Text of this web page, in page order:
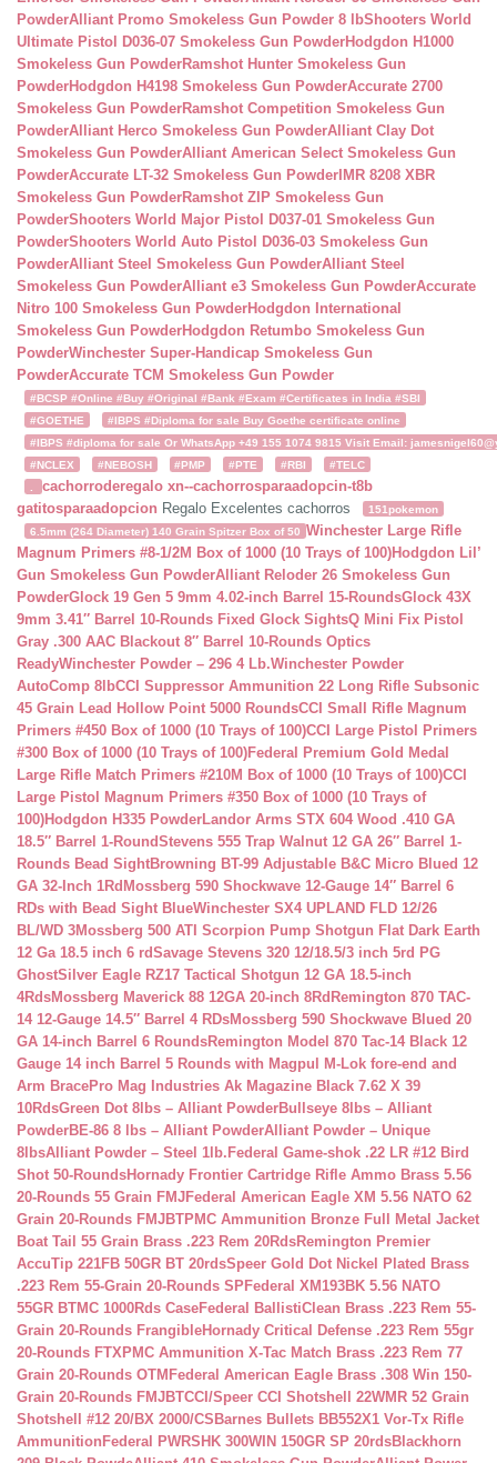
PowderAlliant Promo Smokeless Gun Powder 8 lbShooters World
Ultimate Pistol D036-07 Smokeless Gun PowderHodgdon H1000
Smokeless Gun PowderRamshot Hunter Smokeless Gun
PowderHodgdon H4198 Smokeless Gun PowderAccurate 2700
Smokeless Gun PowderRamshot Competition Smokeless Gun
PowderAlliant Herco Smokeless Gun PowderAlliant Clay Dot
Smokeless Gun PowderAlliant American Select Smokeless Gun
PowderAccurate LT-32 Smokeless Gun Powder IMR 8208 XBR
Smokeless Gun PowderRamshot ZIP Smokeless Gun
PowderShooters World Major Pistol D037-01 Smokeless Gun
PowderShooters World Auto Pistol D036-03 Smokeless Gun
PowderAlliant Steel Smokeless Gun PowderAlliant Steel
Smokeless Gun PowderAlliant e3 Smokeless Gun PowderAccurate
Nitro 100 Smokeless Gun PowderHodgdon International
Smokeless Gun PowderHodgdon Retumbo Smokeless Gun
PowderWinchester Super-Handicap Smokeless Gun
PowderAccurate TCM Smokeless Gun Powder
#BCSP #Online #Buy #Original #Bank #Exam #Certificates in India #SBI
#GOETHE
#IBPS #Diploma for sale Buy Goethe certificate online
#IBPS #diploma for sale Or WhatsApp +49 155 1074 9815 Visit Email:
#NCLEX
#NEBOSH #PMP #PTE #RBI
#TELC
cachorroderegalo xn--cachorrosparaadopcin-t8b
gatitosparaadopcion Regalo Excelentes cachorros
151pokemon
6.5mm (264 Diameter) 140 Grain Spitzer Box of 50 Winchester Large Rifle
Magnum Primers #8-1/2M Box of 1000 (10 Trays of 100)Hodgdon Lil’
Gun Smokeless Gun PowderAlliant Reloder 26 Smokeless Gun
PowderGlock 19 Gen 5 9mm 4.02-inch Barrel 15-RoundsGlock 43X
9mm 3.41″ Barrel 10-Rounds Fixed Glock SightsQ Mini Fix Pistol
Gray .300 AAC Blackout 8″ Barrel 10-Rounds Optics
ReadyWinchester Powder – 296 4 Lb.Winchester Powder
AutoComp 8lbCCI Suppressor Ammunition 22 Long Rifle Subsonic
45 Grain Lead Hollow Point 5000 RoundsCCI Small Rifle Magnum
Primers #450 Box of 1000 (10 Trays of 100)CCI Large Pistol Primers
#300 Box of 1000 (10 Trays of 100)Federal Premium Gold Medal
Large Rifle Match Primers #210M Box of 1000 (10 Trays of 100)CCI
Large Pistol Magnum Primers #350 Box of 1000 (10 Trays of
100)Hodgdon H335 PowderLandor Arms STX 604 Wood .410 GA
18.5″ Barrel 1-RoundStevens 555 Trap Walnut 12 GA 26″ Barrel 1-
Rounds Bead SightBrowning BT-99 Adjustable B&C Micro Blued 12
GA 32-Inch 1Rd Mossberg 590 Shockwave 12-Gauge 14″ Barrel 6
RDs with Bead Sight BlueWinchester SX4 UPLAND FLD 12/26
BL/WD 3Mossberg 500 ATI Scorpion Pump Shotgun Flat Dark Earth
12 Ga 18.5 inch 6 rdSavage Stevens 320 12/18.5/3 inch 5rd PG
GhostSilver Eagle RZ17 Tactical Shotgun 12 GA 18.5-inch
4RdsMossberg Maverick 88 12GA 20-inch 8Rd Remington 870 TAC-
14 12-Gauge 14.5″ Barrel 4 RDsMossberg 590 Shockwave Blued 20
GA 14-inch Barrel 6 RoundsRemington Model 870 Tac-14 Black 12
Gauge 14 inch Barrel 5 Rounds with Magpul M-Lok fore-end and
Arm BracePro Mag Industries Ak Magazine Black 7.62 X 39
10RdsGreen Dot 8lbs – Alliant PowderBullseye 8lbs – Alliant
PowderBE-86 8 lbs – Alliant PowderAlliant Powder – Unique
8lbsAlliant Powder – Steel 1lb. Federal Game-shok .22 LR #12 Bird
Shot 50-RoundsHornady Frontier Cartridge Rifle Ammo Brass 5.56
20-Rounds 55 Grain FMJFederal American Eagle XM 5.56 NATO 62
Grain 20-Rounds FMJBTPMC Ammunition Bronze Full Metal Jacket
Boat Tail 55 Grain Brass .223 Rem 20RdsRemington Premier
AccuTip 221FB 50GR BT 20rdsSpeer Gold Dot Nickel Plated Brass
.223 Rem 55-Grain 20-Rounds SP Federal XM193BK 5.56 NATO
55GR BTMC 1000Rds CaseFederal BallistiClean Brass .223 Rem 55-
Grain 20-Rounds FrangibleHornady Critical Defense .223 Rem 55gr
20-Rounds FTXPMC Ammunition X-Tac Match Brass .223 Rem 77
Grain 20-Rounds OTM Federal American Eagle Brass .308 Win 150-
Grain 20-Rounds FMJBTCCI/Speer CCI Shotshell 22WMR 52 Grain
Shotshell #12 20/BX 2000/CS Barnes Bullets BB552X1 Vor-Tx Rifle
Ammunition Federal PWRSHK 300WIN 150GR SP 20rdsBlackhorn